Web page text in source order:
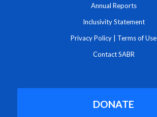
Annual Reports
Inclusivity Statement
Privacy Policy Terms of Use
Contact SABR
DONATE